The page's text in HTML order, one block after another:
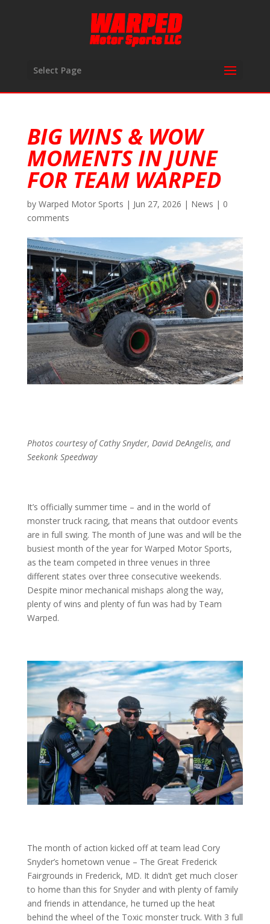
Select Page
BIG WINS & WOW
MOMENTS IN JUNE
FOR TEAM WARPED
by Warped Motor Sports | Jun 27, 2026 | News | 0
comments
Photos courtesy of Cathy Snyder, David DeAngelis, and
Seekonk Speedway
It’s officially summer time – and in the world of
monster truck racing, that means that outdoor events
are in full swing. The month of June was and will be the
busiest month of the year for Warped Motor Sports,
as the team competed in three venues in three
different states over three consecutive weekends.
Despite minor mechanical mishaps along the way,
plenty of wins and plenty of fun was had by Team
Warped.
The month of action kicked off at team lead Cory
Snyder’s hometown venue – The Great Frederick
Fairgrounds in Frederick, MD. It didn’t get much closer
to home than this for Snyder and with plenty of family
and friends in attendance, he turned up the heat
behind the wheel of the Toxic monster truck. With 3 full